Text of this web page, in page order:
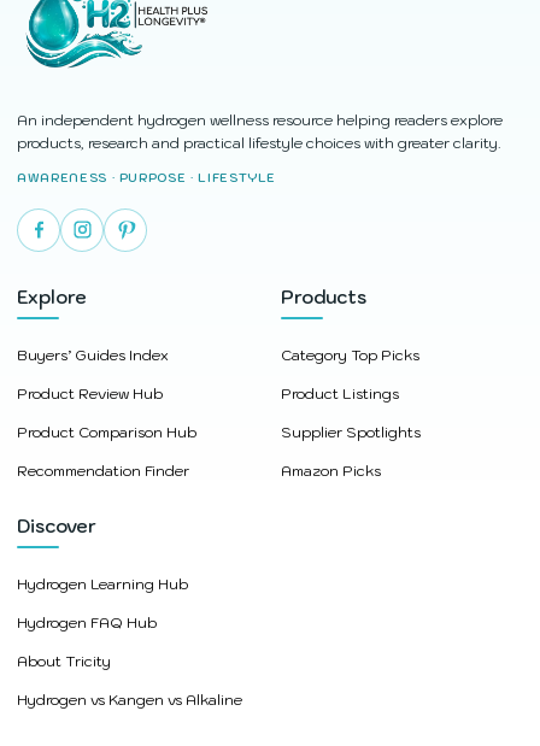
An independent hydrogen wellness resource helping readers explore
products, research and practical lifestyle choices with greater clarity.
AWARENESS · PURPOSE · LIFESTYLE
Explore
Buyers’ Guides Index
Product Review Hub
Product Comparison Hub
Recommendation Finder
Products
Category Top Picks
Product Listings
Supplier Spotlights
Amazon Picks
Discover
Hydrogen Learning Hub
Hydrogen FAQ Hub
About Tricity
Hydrogen vs Kangen vs Alkaline